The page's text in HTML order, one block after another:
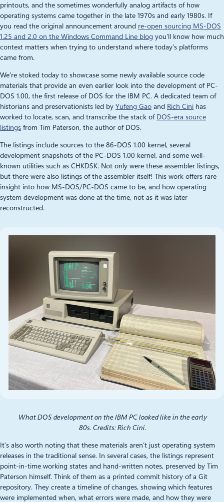
printouts, and the sometimes wonderfully analog artifacts of how
operating systems came together in the late 1970s and early 1980s. If
you read the original announcement around re‑open sourcing MS‑DOS
1.25 and 2.0 on the Windows Command Line blog you’ll know how much
context matters when trying to understand where today’s platforms
came from.
We’re stoked today to showcase some newly available source code
materials that provide an even earlier look into the development of PC-
DOS 1.00, the first release of DOS for the IBM PC. A dedicated team of
historians and preservationists led by Yufeng Gao and Rich Cini has
worked to locate, scan, and transcribe the stack of DOS-era source
listings from Tim Paterson, the author of DOS.
The listings include sources to the 86-DOS 1.00 kernel, several
development snapshots of the PC-DOS 1.00 kernel, and some well-
known utilities such as CHKDSK. Not only were these assembler listings,
but there were also listings of the assembler itself! This work offers rare
insight into how MS-DOS/PC-DOS came to be, and how operating
system development was done at the time, not as it was later
reconstructed.
What DOS development on the IBM PC looked like in the early
80s. Credits: Rich Cini.
It’s also worth noting that these materials aren’t just operating system
releases in the traditional sense. In several cases, the listings represent
point‑in‑time working states and hand-written notes, preserved by Tim
Paterson himself. Think of them as a printed commit history of a Git
repository. They create a timeline of changes, showing which features
were implemented when, what errors were made, and how they were